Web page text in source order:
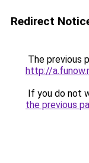
Redirect
The previous
http://
If you do not
the previous